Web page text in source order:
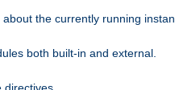
the currently running
both built-in and external.